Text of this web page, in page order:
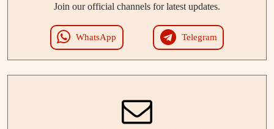
Join our official channels for latest updates.
WhatsApp Telegram